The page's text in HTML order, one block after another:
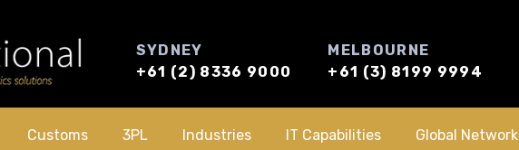
SYDNEY
+61 (2) 8336 9000
MELBOURNE
+61 (3) 8199 9994
Customs 3PL Industries IT Capabilities Global Network